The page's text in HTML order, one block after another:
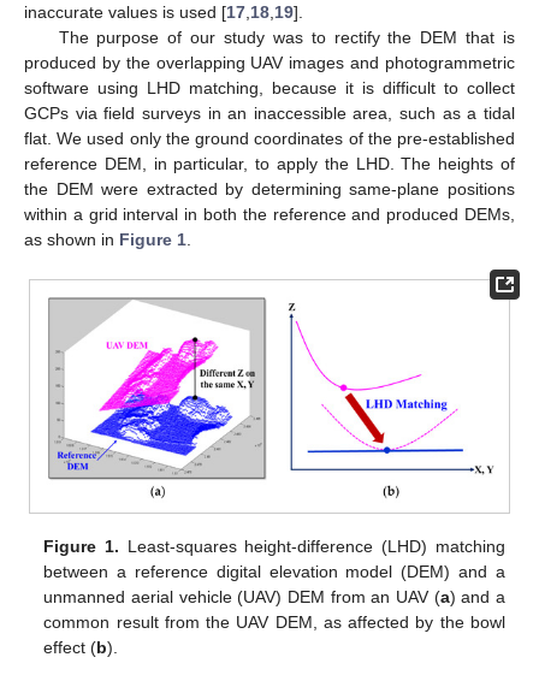
inaccurate values is used [17 18 19].
The purpose of our study was to rectify the DEM that is
produced by the overlapping UAV images and photogrammetric
software using LHD matching, because it is difficult to collect
GCPs via field surveys in an inaccessible area, such as a tidal
flat. We used only the ground coordinates of the pre-established
reference DEM, in particular, to apply the LHD. The heights of
the DEM were extracted by determining same-plane positions
within a grid interval in both the reference and produced DEMs,
as shown in Figure 1
Figure 1. Least-squares height-difference (LHD) matching
between a reference digital elevation model (DEM) and a
unmanned aerial vehicle (UAV) DEM from an UAV (a) and a
common result from the UAV DEM, as affected by the bowl
effect (b).